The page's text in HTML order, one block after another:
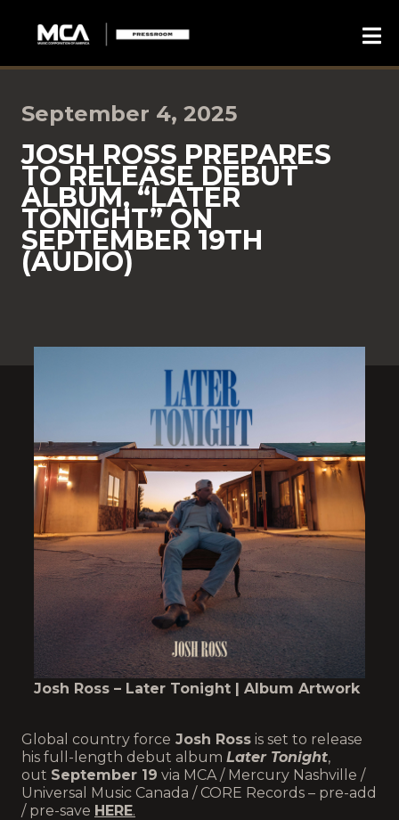
September 4, 2025
JOSH ROSS PREPARES
TO RELEASE DEBUT
ALBUM, “LATER
TONIGHT” ON
SEPTEMBER 19TH
(AUDIO)
Josh Ross – Later Tonight | Album Artwork
Global country force Josh Ross is set to release
his full-length debut album Later Tonight,
out September 19 via MCA / Mercury Nashville /
Universal Music Canada / CORE Records – pre-add
/ pre-save HERE.